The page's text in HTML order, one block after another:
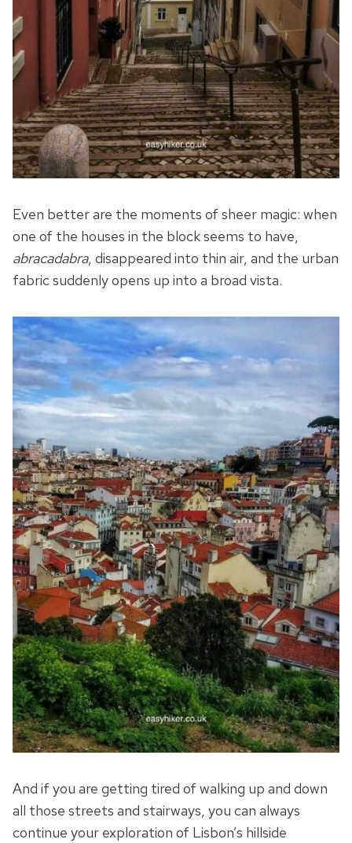
Even better are the moments of sheer magic: when
one of the houses in the block seems to have,
abracadabra, disappeared into thin air, and the urban
fabric suddenly opens up into a broad vista.
And if you are getting tired of walking up and down
all those streets and stairways, you can always
continue your exploration of Lisbon’s hillside